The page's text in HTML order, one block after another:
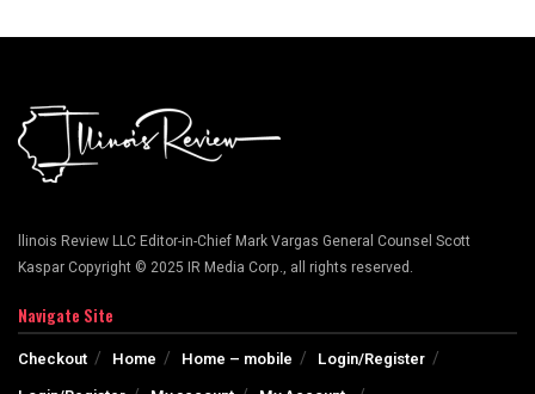
llinois Review LLC Editor-in-Chief Mark Vargas General Counsel Scott
Kaspar Copyright © 2025 IR Media Corp., all rights reserved.
Navigate Site
Checkout Home Home – mobile
Login/Register